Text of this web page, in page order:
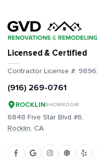
Licensed & Certified
Contractor License #:
(916) 269-0761
ROCKLINSHOWROOM
6848 Five Star Blvd #6,
Rocklin, CA